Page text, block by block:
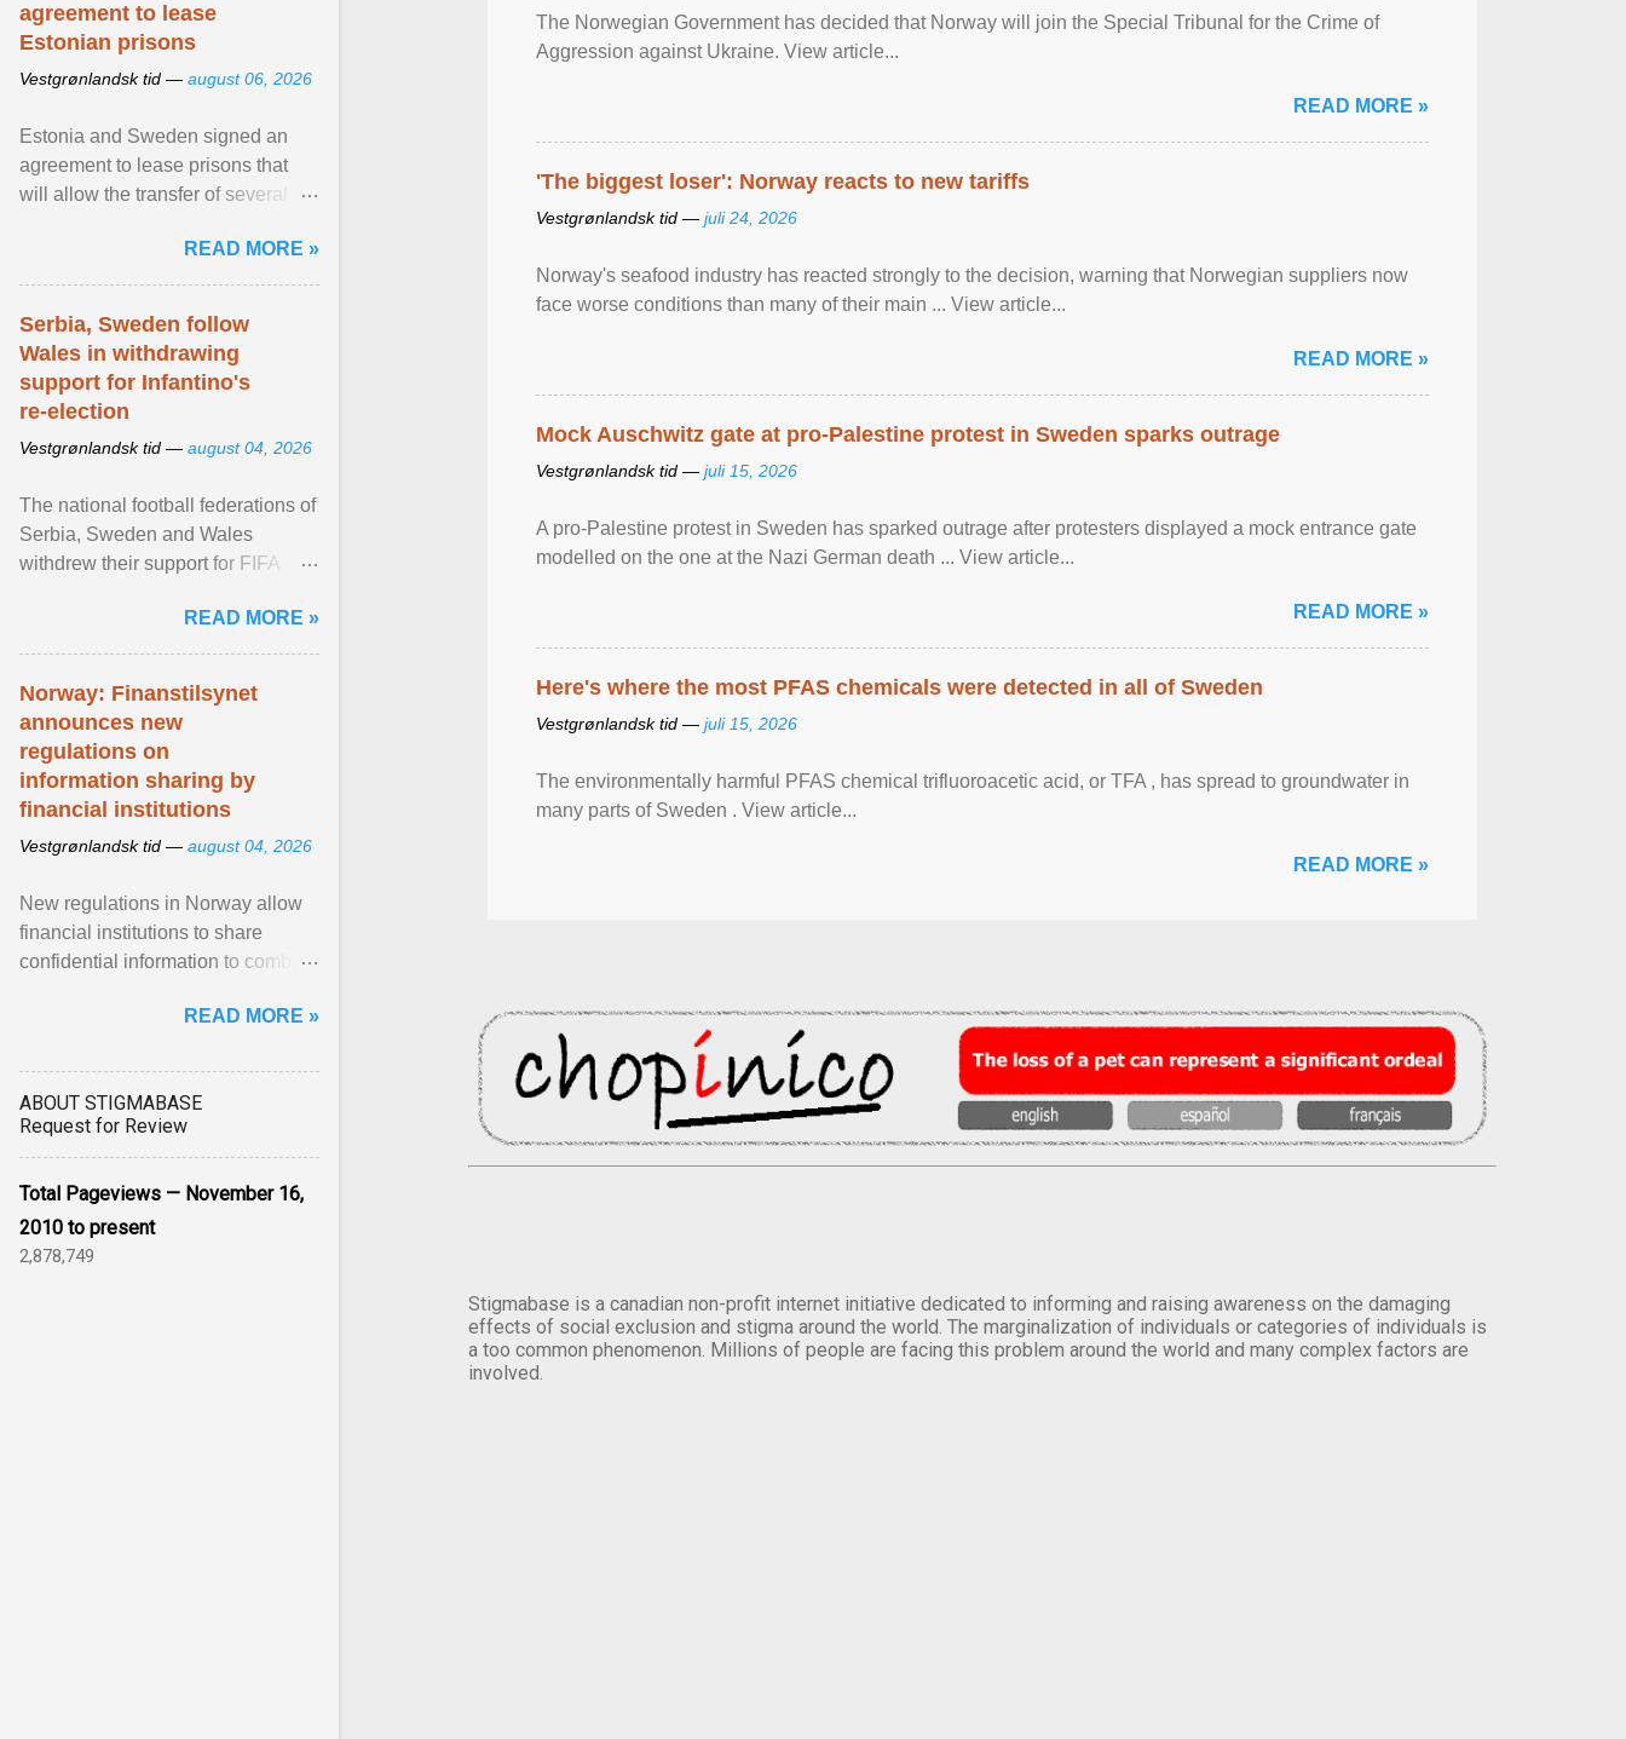
The Norwegian Government has decided that Norway will join the Special Tribunal for the Crime of
Aggression against Ukraine. View article...
READ MORE »
'The biggest loser': Norway reacts to new tariffs
Vestgrønlandsk tid — juli 24, 2026
Norway's seafood industry has reacted strongly to the decision, warning that Norwegian suppliers now
face worse conditions than many of their main ... View article...
READ MORE »
Mock Auschwitz gate at pro-Palestine protest in Sweden sparks outrage
Vestgrønlandsk tid — juli 15, 2026
A pro-Palestine protest in Sweden has sparked outrage after protesters displayed a mock entrance gate
modelled on the one at the Nazi German death ... View article...
READ MORE »
Here's where the most PFAS chemicals were detected in all of Sweden
Vestgrønlandsk tid — juli 15, 2026
The environmentally harmful PFAS chemical trifluoroacetic acid, or TFA , has spread to groundwater in
many parts of Sweden . View article...
READ MORE »
Stigmabase is a canadian non-profit internet initiative dedicated to informing and raising awareness on the damaging
effects of social exclusion and stigma around the world. The marginalization of individuals or categories of individuals is
a too common phenomenon. Millions of people are facing this problem around the world and many complex factors are
involved.
agreement to lease
Estonian prisons
Vestgrønlandsk tid — august 06, 2026
Estonia and Sweden signed an
agreement to lease prisons that
will allow the transfer of several
Estonia. View article...READ MORE »
Serbia, Sweden follow
Wales in withdrawing
support for Infantino's
re-election
Vestgrønlandsk tid — august 04, 2026
The national football federations of
Serbia, Sweden and Wales
withdrew their support for FIFA
READ MORE »
Norway: Finanstilsynet
announces new
regulations on
information sharing by
financial institutions
Vestgrønlandsk tid — august 04, 2026
New regulations in Norway allow
financial institutions to share
confidential information to combat
READ MORE »
ABOUT STIGMABASE
Request for Review
Total Pageviews — November 16,
2010 to present
2,878,749